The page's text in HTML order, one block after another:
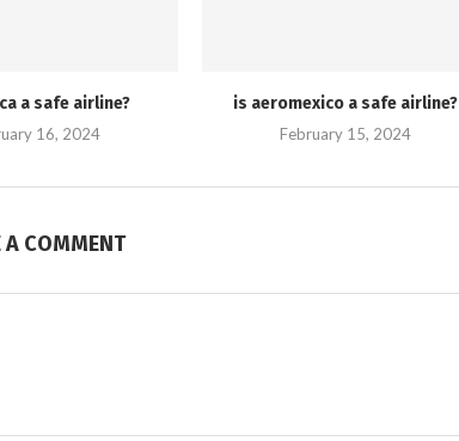
a safe airline?
16, 2024
is aeromexico a safe airline?
February 15, 2024
A COMMENT